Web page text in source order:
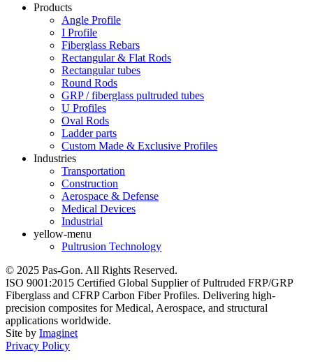
Products
Angle Profile
I Profile
Fiberglass Rebars
Rectangular & Flat Rods
Rectangular tubes
Round Rods
GRP / fiberglass pultruded tubes
U Profiles
Oval Rods
Ladder parts
Custom Made & Exclusive Profiles
Industries
Transportation
Construction
Aerospace & Defense
Medical Devices
Industrial
yellow-menu
Pultrusion Technology
© 2025 Pas-Gon. All Rights Reserved.
ISO 9001:2015 Certified Global Supplier of Pultruded FRP/GRP
Fiberglass and CFRP Carbon Fiber Profiles. Delivering high-
precision composites for Medical, Aerospace, and structural
applications worldwide.
Site by Imaginet
Privacy Policy